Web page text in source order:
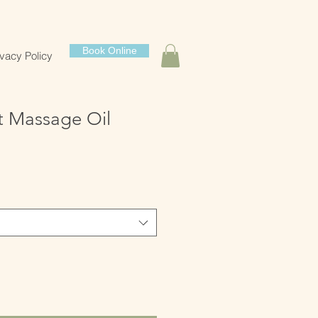
Policy Book Online
Massage Oil